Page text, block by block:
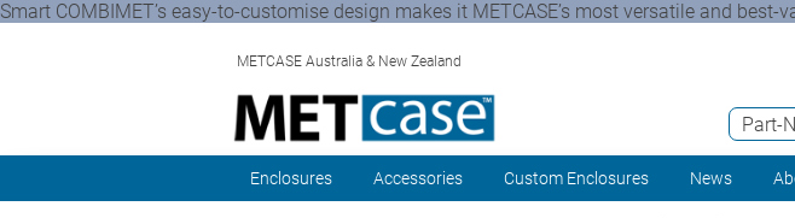
Smart COMBIMET’s easy-to-customise design makes it METCASE’s most versatile and best-
METCASE Australia & New Zealand
Part-
Enclosures Accessories Custom Enclosures News